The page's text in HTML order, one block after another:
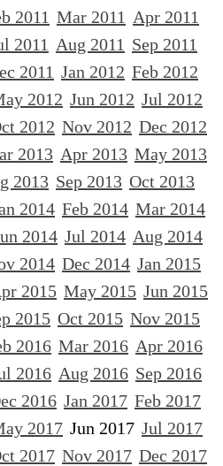
2011 Mar 2011 Apr 2011
2011 Aug 2011 Sep 2011
2011 Jan 2012 Feb 2012
2012 Jun 2012 Jul 2012
2012 Nov 2012 Dec 2012
2013 Apr 2013 May 2013
2013 Sep 2013 Oct 2013
2014 Feb 2014 Mar 2014
2014 Jul 2014 Aug 2014
2014 Dec 2014 Jan 2015
2015 May 2015 Jun 2015
2015 Oct 2015 Nov 2015
2016 Mar 2016 Apr 2016
2016 Aug 2016 Sep 2016
2016 Jan 2017 Feb 2017
2017 Jun 2017 Jul 2017
2017 Nov 2017 Dec 2017